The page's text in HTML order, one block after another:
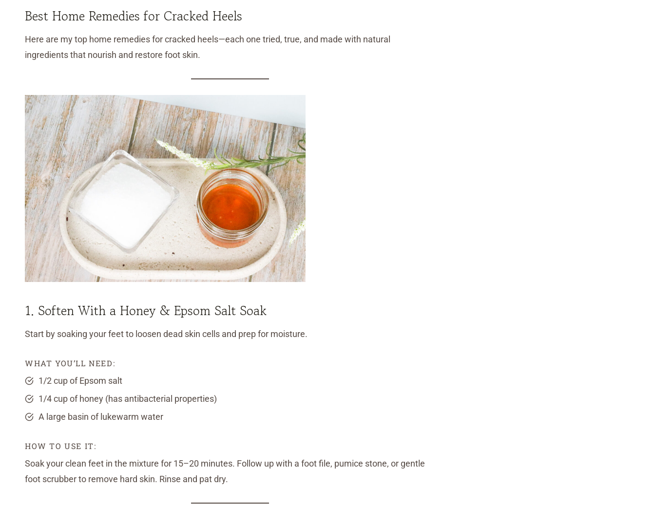
Best Home Remedies for Cracked Heels
Here are my top home remedies for cracked heels—each one tried, true, and made with natural
ingredients that nourish and restore foot skin.
1. Soften With a Honey & Epsom Salt Soak
Start by soaking your feet to loosen dead skin cells and prep for moisture.
WHAT YOU’LL NEED:
1/2 cup of Epsom salt
1/4 cup of honey (has antibacterial properties)
A large basin of lukewarm water
HOW TO USE IT:
Soak your clean feet in the mixture for 15–20 minutes. Follow up with a foot file, pumice stone, or gentle
foot scrubber to remove hard skin. Rinse and pat dry.